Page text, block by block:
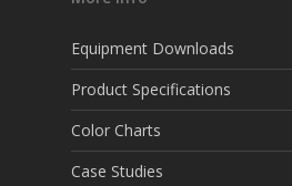
Equipment Downloads
Product Specifications
Color Charts
Case Studies